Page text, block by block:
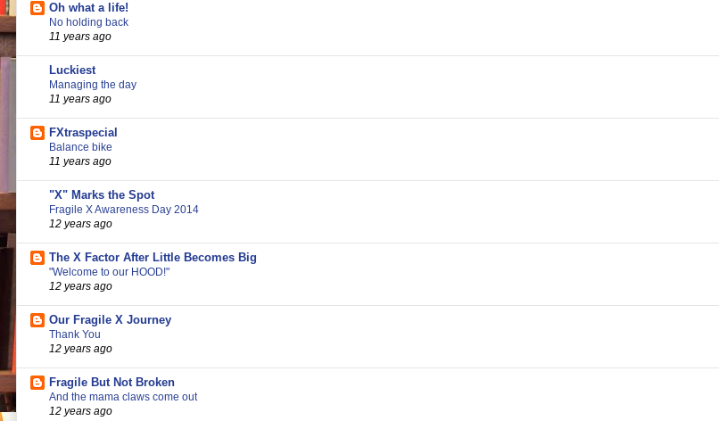
Oh what a life!
No holding back
11 years ago
Luckiest
Managing the day
11 years ago
FXtraspecial
Balance bike
11 years ago
"X" Marks the Spot
Fragile X Awareness Day 2014
12 years ago
The X Factor After Little Becomes Big
"Welcome to our HOOD!"
12 years ago
Our Fragile X Journey
Thank You
12 years ago
Fragile But Not Broken
And the mama claws come out
12 years ago